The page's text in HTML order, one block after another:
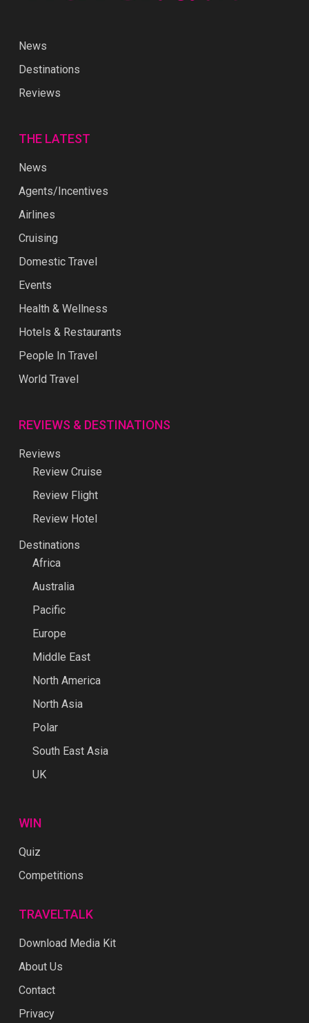
News
Destinations
Reviews
THE LATEST
News
Agents/Incentives
Airlines
Cruising
Domestic Travel
Events
Health & Wellness
Hotels & Restaurants
People In Travel
World Travel
REVIEWS & DESTINATIONS
Reviews
Review Cruise
Review Flight
Review Hotel
Destinations
Africa
Australia
Pacific
Europe
Middle East
North America
North Asia
Polar
South East Asia
UK
WIN
Quiz
Competitions
TRAVELTALK
Download Media Kit
About Us
Contact
Privacy